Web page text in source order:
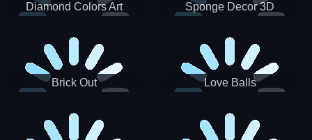
Diamond Colors Art Sponge Decor 3D
Brick Out Love Balls